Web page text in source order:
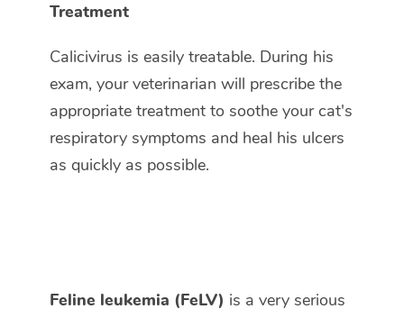
Treatment
Calicivirus is easily treatable. During his
exam, your veterinarian will prescribe the
appropriate treatment to soothe your cat's
respiratory symptoms and heal his ulcers
as quickly as possible.
Feline leukemia (FeLV) is a very serious